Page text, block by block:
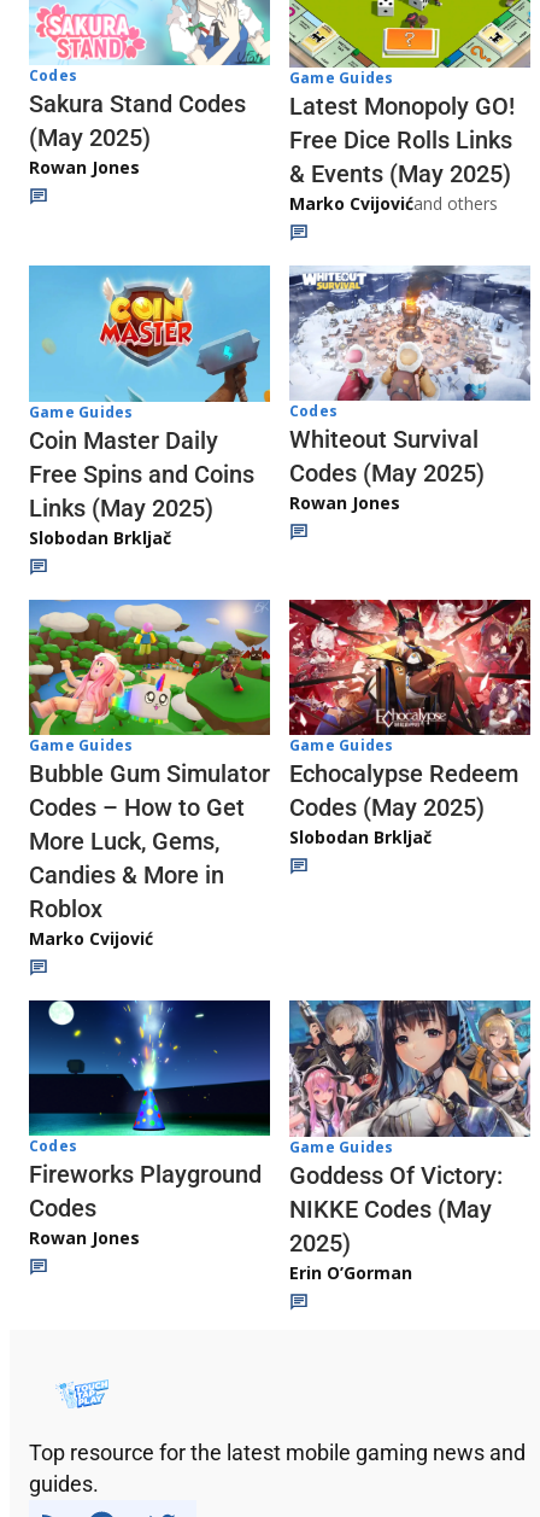
Codes
Sakura Stand Codes
(May 2025)
Rowan Jones
Game Guides
Latest Monopoly GO!
Free Dice Rolls Links
& Events (May 2025)
Marko Cvijovićand others
Game Guides
Coin Master Daily
Free Spins and Coins
Links (May 2025)
Slobodan Brkljač
Codes
Whiteout Survival
Codes (May 2025)
Rowan Jones
Game Guides
Bubble Gum Simulator
Codes – How to Get
More Luck, Gems,
Candies & More in
Roblox
Marko Cvijović
Game Guides
Echocalypse Redeem
Codes (May 2025)
Slobodan Brkljač
Codes
Fireworks Playground
Codes
Rowan Jones
Game Guides
Goddess Of Victory:
NIKKE Codes (May
2025)
Erin O’Gorman
Top resource for the latest mobile gaming news and
guides.